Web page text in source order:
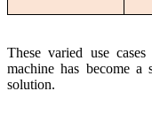
These varied use
machine has become a
solution.